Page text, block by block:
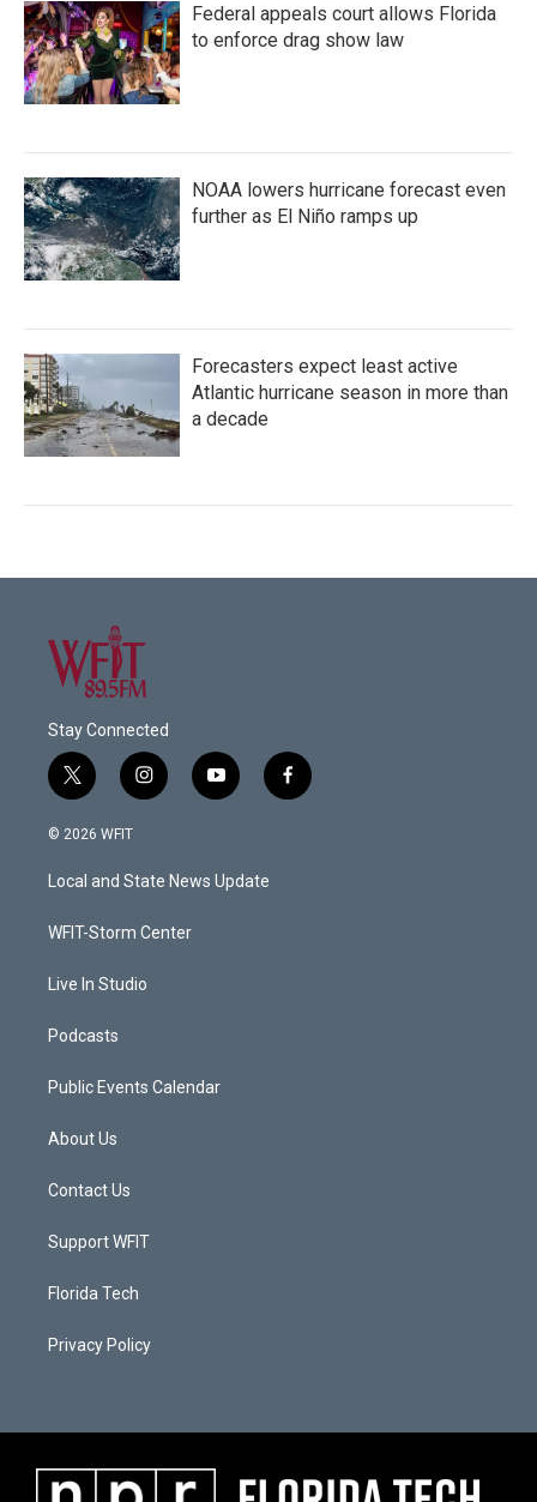
Federal appeals court allows Florida
to enforce drag show law
NOAA lowers hurricane forecast even
further as El Niño ramps up
Forecasters expect least active
Atlantic hurricane season in more than
a decade
Stay Connected
t
w
i
e
i
n
a
g
a
y
o
u
b
f
a
© 2026 WFIT
Local and State News Update
WFIT-Storm Center
Live In Studio
Podcasts
Public Events Calendar
About Us
Contact Us
Support WFIT
Florida Tech
Privacy Policy